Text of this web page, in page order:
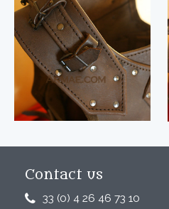
Contact us
33 (0) 4 26 46 73 10